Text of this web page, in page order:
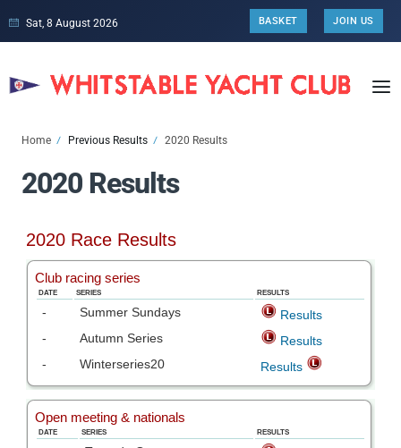
Sat, 8 August 2026 BASKET JOIN US
Home Previous Results 2020 Results
2020 Results